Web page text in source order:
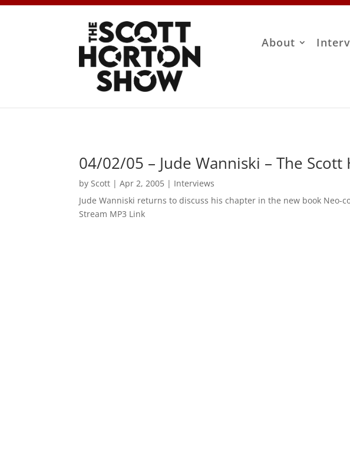
About
04/02/05 – Jude Wanniski – The
byScott |Apr 2, 2005 | Interviews
Jude Wanniski returns to discuss his chapter in the new book Neo-
Stream MP3 Link